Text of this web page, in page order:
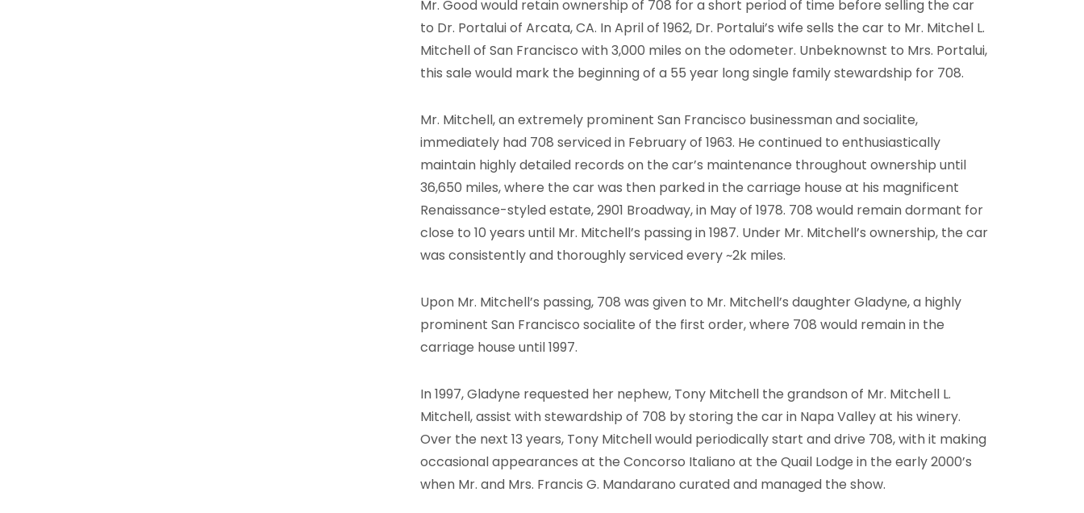
Mr. Good would retain ownership of 708 for a short period of time before selling the car
to Dr. Portalui of Arcata, CA. In April of 1962, Dr. Portalui’s wife sells the car to Mr. Mitchel L.
Mitchell of San Francisco with 3,000 miles on the odometer. Unbeknownst to Mrs. Portalui,
this sale would mark the beginning of a 55 year long single family stewardship for 708.
Mr. Mitchell, an extremely prominent San Francisco businessman and socialite,
immediately had 708 serviced in February of 1963. He continued to enthusiastically
maintain highly detailed records on the car’s maintenance throughout ownership until
36,650 miles, where the car was then parked in the carriage house at his magnificent
Renaissance-styled estate, 2901 Broadway, in May of 1978. 708 would remain dormant for
close to 10 years until Mr. Mitchell’s passing in 1987. Under Mr. Mitchell’s ownership, the car
was consistently and thoroughly serviced every ~2k miles.
Upon Mr. Mitchell’s passing, 708 was given to Mr. Mitchell’s daughter Gladyne, a highly
prominent San Francisco socialite of the first order, where 708 would remain in the
carriage house until 1997.
In 1997, Gladyne requested her nephew, Tony Mitchell the grandson of Mr. Mitchell L.
Mitchell, assist with stewardship of 708 by storing the car in Napa Valley at his winery.
Over the next 13 years, Tony Mitchell would periodically start and drive 708, with it making
occasional appearances at the Concorso Italiano at the Quail Lodge in the early 2000’s
when Mr. and Mrs. Francis G. Mandarano curated and managed the show.